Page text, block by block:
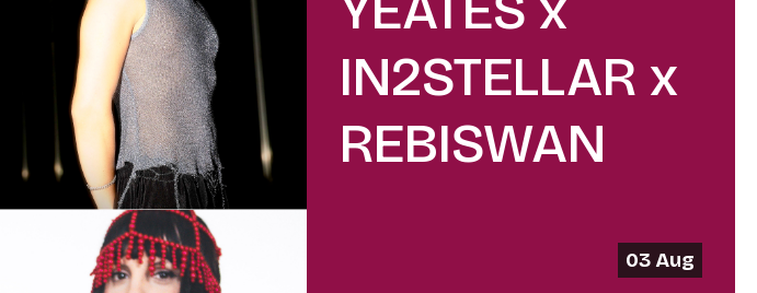
IN2STELLAR x
REBISWAN
03 Aug